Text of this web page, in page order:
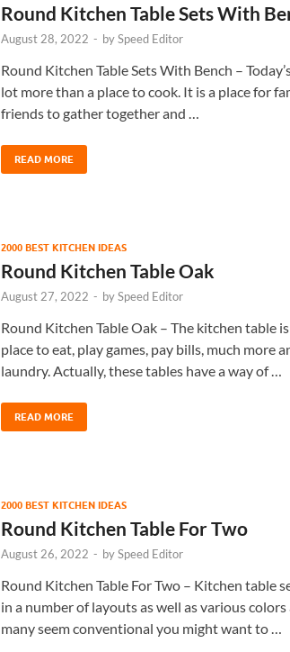
Round Kitchen Table Sets With
August 28, 2022 - bySpeed Editor
Round Kitchen Table Sets With Bench –
lot more than a place to cook. It is a place for
friends to gather together and …
READ MORE
2000 BEST KITCHEN IDEAS
Round Kitchen Table Oak
August 27, 2022 - bySpeed Editor
Round Kitchen Table Oak – The kitchen table
place to eat, play games, pay bills, much more
laundry. Actually, these tables have a way of …
READ MORE
2000 BEST KITCHEN IDEAS
Round Kitchen Table For Two
August 26, 2022 - bySpeed Editor
Round Kitchen Table For Two – Kitchen table
in a number of layouts as well as various
many seem conventional you might want to …